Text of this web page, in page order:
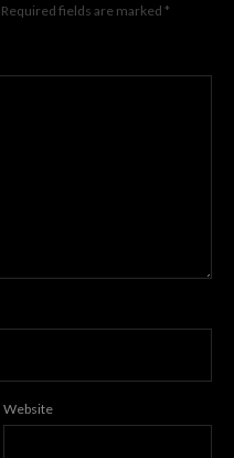
Required fields are marked *
Website